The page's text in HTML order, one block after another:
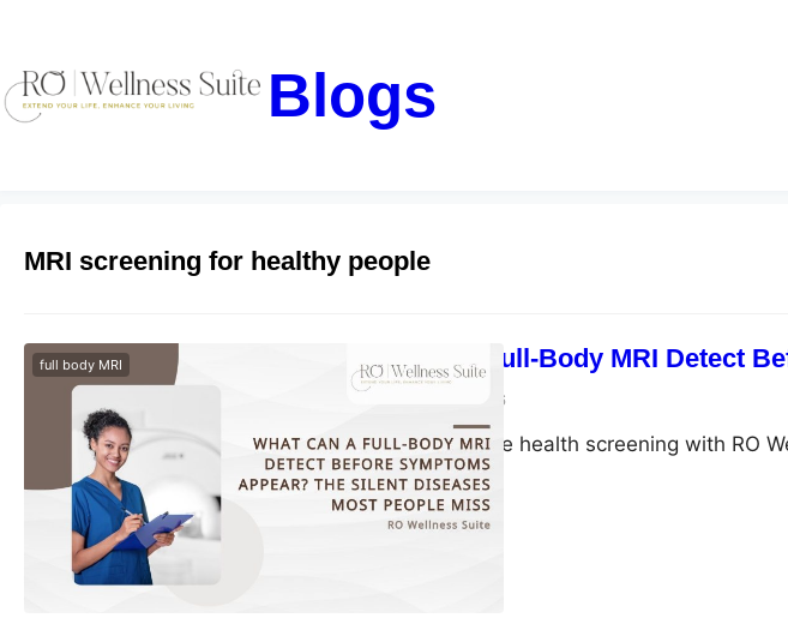
Blogs
MRI screening for healthy people
What Can a Full-Body MRI Detect
May 29, 2026
full body MRI
Discover proactive health screening with RO
health risks early.